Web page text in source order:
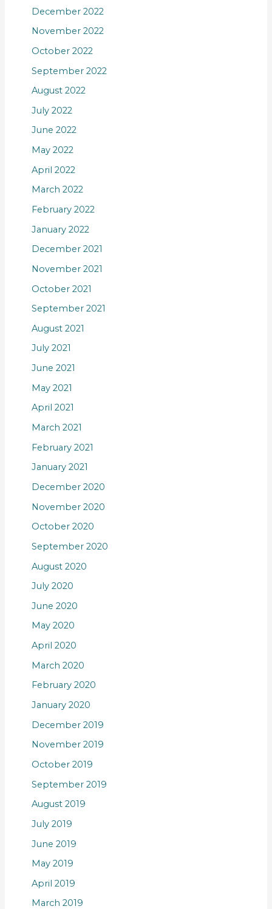
December 2022
November 2022
October 2022
September 2022
August 2022
July 2022
June 2022
May 2022
April 2022
March 2022
February 2022
January 2022
December 2021
November 2021
October 2021
September 2021
August 2021
July 2021
June 2021
May 2021
April 2021
March 2021
February 2021
January 2021
December 2020
November 2020
October 2020
September 2020
August 2020
July 2020
June 2020
May 2020
April 2020
March 2020
February 2020
January 2020
December 2019
November 2019
October 2019
September 2019
August 2019
July 2019
June 2019
May 2019
April 2019
March 2019